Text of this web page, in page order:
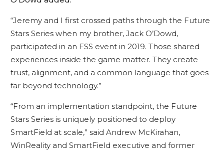
“Jeremy and I first crossed paths through the Future
Stars Series when my brother, Jack O’Dowd,
participated in an FSS event in 2019. Those shared
experiences inside the game matter. They create
trust, alignment, and a common language that goes
far beyond technology.”
“From an implementation standpoint, the Future
Stars Series is uniquely positioned to deploy
SmartField at scale,” said Andrew McKirahan,
WinReality and SmartField executive and former